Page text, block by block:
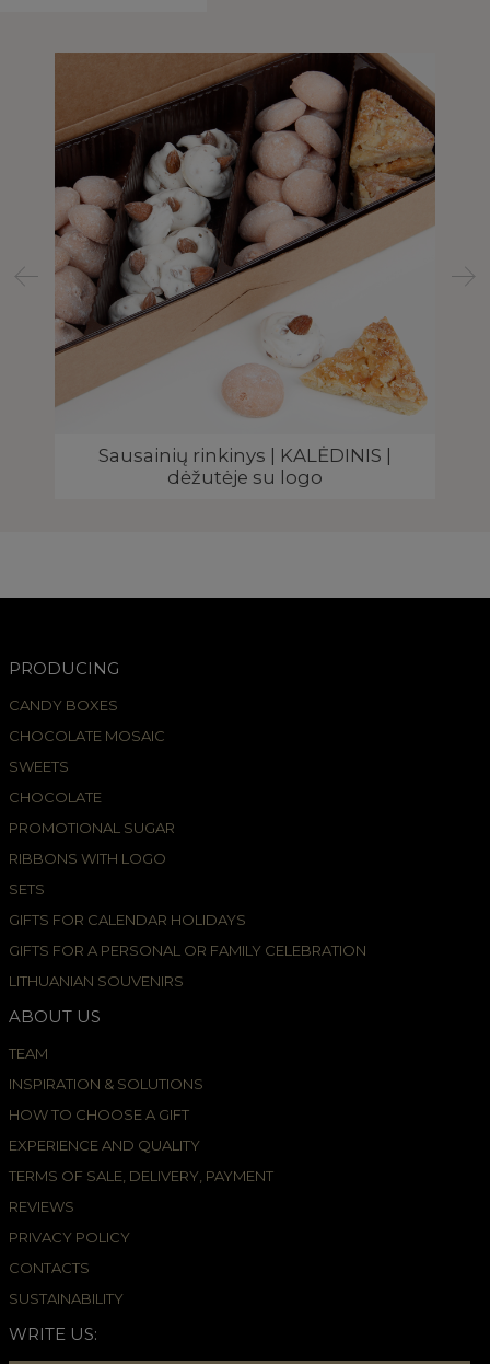
Sausainių rinkinys | KALĖDINIS |
dėžutėje su logo
PRODUCING
CANDY BOXES
CHOCOLATE MOSAIC
SWEETS
CHOCOLATE
PROMOTIONAL SUGAR
RIBBONS WITH LOGO
SETS
GIFTS FOR CALENDAR HOLIDAYS
GIFTS FOR A PERSONAL OR FAMILY CELEBRATION
LITHUANIAN SOUVENIRS
ABOUT US
TEAM
INSPIRATION & SOLUTIONS
HOW TO CHOOSE A GIFT
EXPERIENCE AND QUALITY
TERMS OF SALE, DELIVERY, PAYMENT
REVIEWS
PRIVACY POLICY
CONTACTS
SUSTAINABILITY
WRITE US: